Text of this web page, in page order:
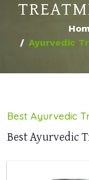
Ayurvedic
Best Ayurvedic
Best Ayurvedic